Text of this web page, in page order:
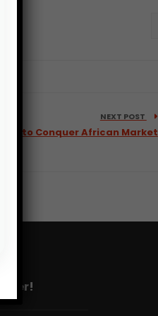
NEXT POST
to Conquer African Market